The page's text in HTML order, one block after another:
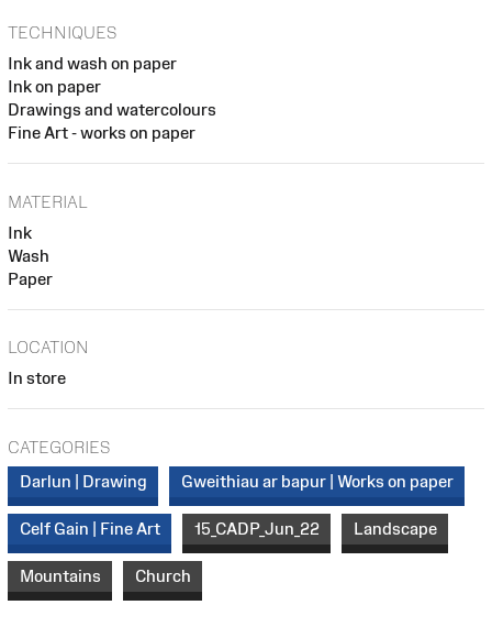
TECHNIQUES
Ink and wash on paper
Ink on paper
Drawings and watercolours
Fine Art - works on paper
MATERIAL
Ink
Wash
Paper
LOCATION
In store
CATEGORIES
Darlun | Drawing
Gweithiau ar bapur | Works on paper
Celf Gain | Fine Art 15_CADP_Jun_22 Landscape
Mountains Church